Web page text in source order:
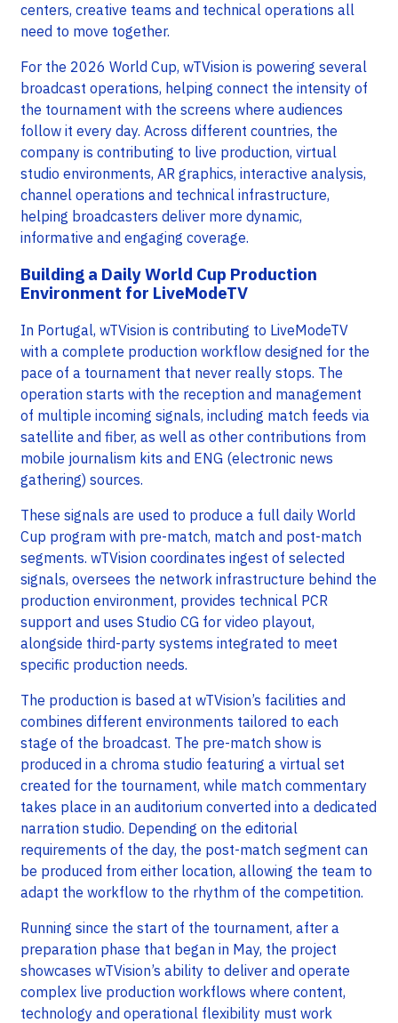
centers, creative teams and technical operations all
need to move together.
For the 2026 World Cup, wTVision is powering several
broadcast operations, helping connect the intensity of
the tournament with the screens where audiences
follow it every day. Across different countries, the
company is contributing to live production, virtual
studio environments, AR graphics, interactive analysis,
channel operations and technical infrastructure,
helping broadcasters deliver more dynamic,
informative and engaging coverage.
Building a Daily World Cup Production
Environment for LiveModeTV
In Portugal, wTVision is contributing to LiveModeTV
with a complete production workflow designed for the
pace of a tournament that never really stops. The
operation starts with the reception and management
of multiple incoming signals, including match feeds via
satellite and fiber, as well as other contributions from
mobile journalism kits and ENG (electronic news
gathering) sources.
These signals are used to produce a full daily World
Cup program with pre-match, match and post-match
segments. wTVision coordinates ingest of selected
signals, oversees the network infrastructure behind the
production environment, provides technical PCR
support and uses Studio CG for video playout,
alongside third-party systems integrated to meet
specific production needs.
The production is based at wTVision’s facilities and
combines different environments tailored to each
stage of the broadcast. The pre-match show is
produced in a chroma studio featuring a virtual set
created for the tournament, while match commentary
takes place in an auditorium converted into a dedicated
narration studio. Depending on the editorial
requirements of the day, the post-match segment can
be produced from either location, allowing the team to
adapt the workflow to the rhythm of the competition.
Running since the start of the tournament, after a
preparation phase that began in May, the project
showcases wTVision’s ability to deliver and operate
complex live production workflows where content,
technology and operational flexibility must work